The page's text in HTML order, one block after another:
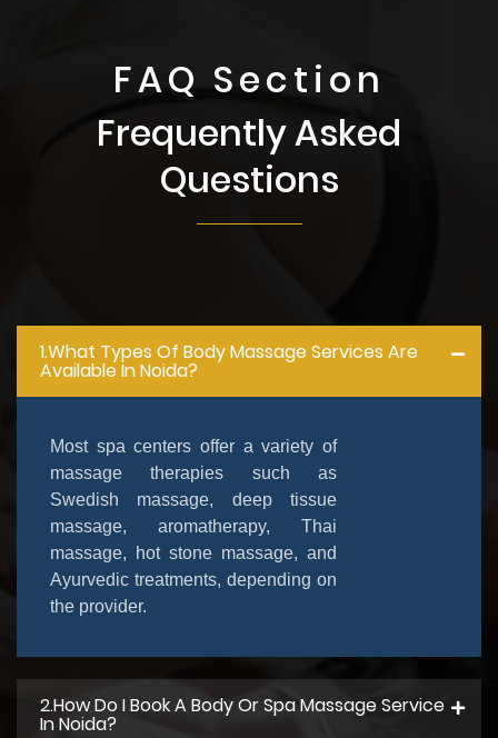
FAQ Section
Frequently Asked
Questions
1.What Types Of Body Massage Services Are
Available In Noida?
Most spa centers offer a variety of
massage therapies such as
Swedish massage, deep tissue
massage, aromatherapy, Thai
massage, hot stone massage, and
Ayurvedic treatments, depending on
the provider.
2.How Do I Book A Body Or Spa Massage Service
In Noida?